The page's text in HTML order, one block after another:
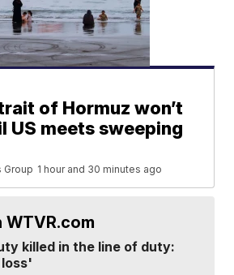
of Hormuz won’t
US meets sweeping
Group 1 hour and 30 minutes ago
killed in the line of duty:
loss'